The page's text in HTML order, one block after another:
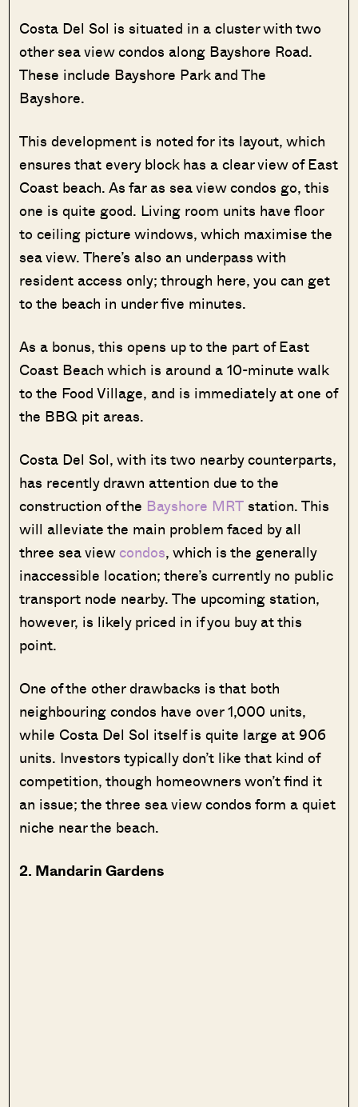
Costa Del Sol is situated in a cluster with two
other sea view condos along Bayshore Road.
These include Bayshore Park and The
Bayshore.
This development is noted for its layout, which
ensures that every block has a clear view of East
Coast beach. As far as sea view condos go, this
one is quite good. Living room units have floor
to ceiling picture windows, which maximise the
sea view. There’s also an underpass with
resident access only; through here, you can get
to the beach in under five minutes.
As a bonus, this opens up to the part of East
Coast Beach which is around a 10-minute walk
to the Food Village, and is immediately at one of
the BBQ pit areas.
Costa Del Sol, with its two nearby counterparts,
has recently drawn attention due to the
construction of the Bayshore MRTstation. This
will alleviate the main problem faced by all
three sea viewcondos, which is the generally
inaccessible location; there’s currently no public
transport node nearby. The upcoming station,
however, is likely priced in if you buy at this
point.
One of the other drawbacks is that both
neighbouring condos have over 1,000 units,
while Costa Del Sol itself is quite large at 906
units. Investors typically don’t like that kind of
competition, though homeowners won’t find it
an issue; the three sea view condos form a quiet
niche near the beach.
2. Mandarin Gardens